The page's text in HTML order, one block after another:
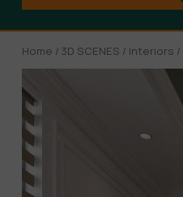
Home / 3D SCENES / Interiors /